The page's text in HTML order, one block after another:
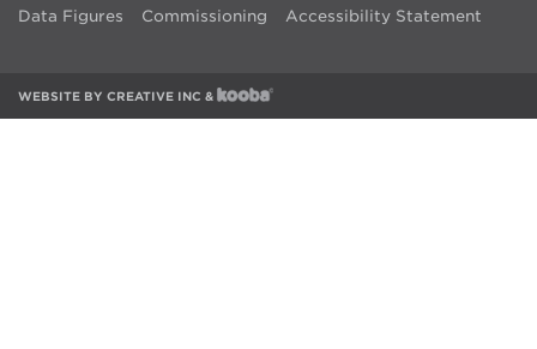
Data Figures
Commissioning Accessibility Statement
WEBSITE BY CREATIVE INC &